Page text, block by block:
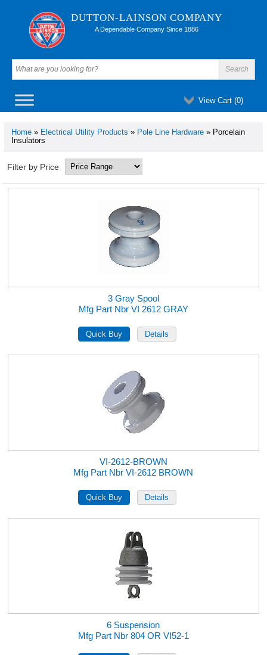
DUTTON-LAINSON COMPANY
A Dependable Company Since 1886
View Cart (0)
Home» Electrical Utility Products » Pole Line Hardware» Porcelain
Insulators
Filter by Price
3 Gray Spool
Mfg Part Nbr VI 2612 GRAY
VI-2612-BROWN
Mfg Part Nbr VI-2612 BROWN
6 Suspension
Mfg Part Nbr 804 OR VI52-1